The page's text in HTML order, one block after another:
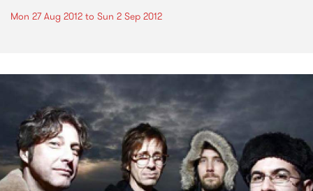
Mon 27 Aug 2012 to Sun 2 Sep 2012